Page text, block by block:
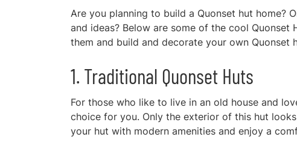
Are you planning to build a Quonset hut home?
and ideas? Below are some of the cool Quonset
them and build and decorate your own Quonset
1. Traditional Quonset Huts
For those who like to live in an old house and
choice for you. Only the exterior of this hut
your hut with modern amenities and enjoy a